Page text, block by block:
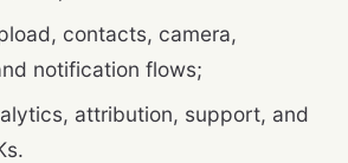
contacts, camera,
notification flows;
attribution, support, and